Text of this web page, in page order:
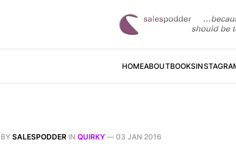
HOMEABOUTBOOKS
BY SALESPODDER IN QUIRKY — 03 JAN 2016